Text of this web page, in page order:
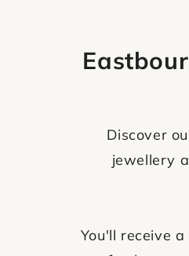
Discover
jewellery
You'll receive